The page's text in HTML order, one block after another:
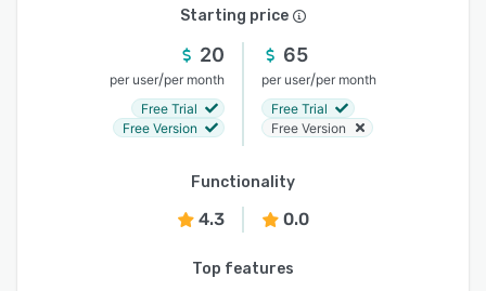
Starting price
20
per user/per month
Free Trial
Free Version
65
per user/per month
Free Trial
Free Version
Functionality
4.3 0.0
Top features